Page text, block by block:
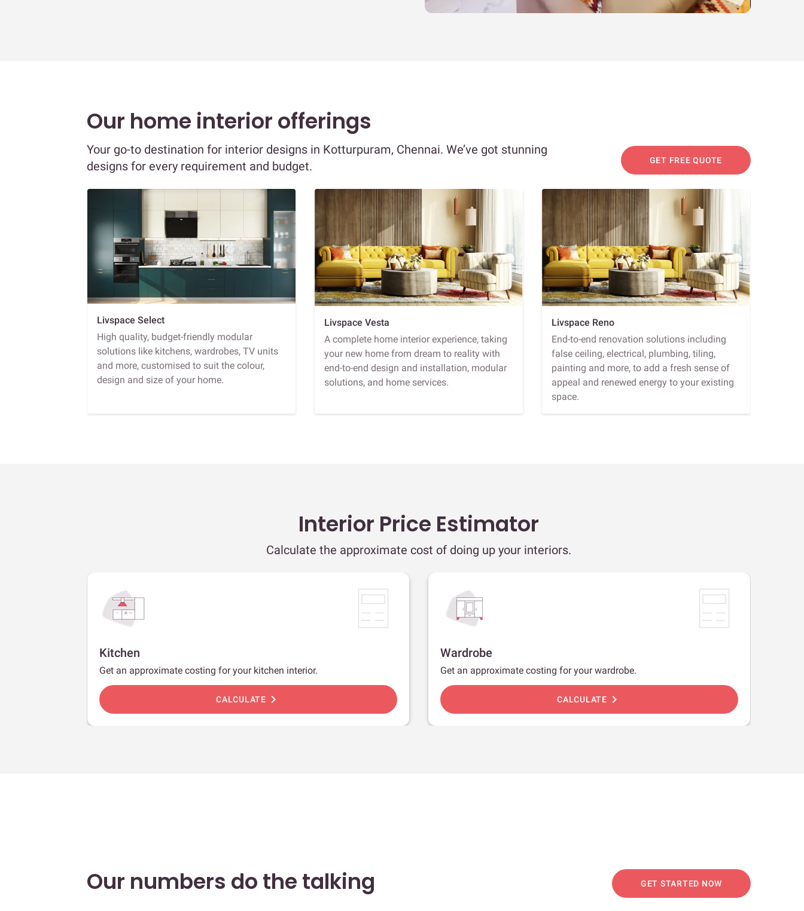
Our home interior offerings
Your go-to destination for interior designs in Kotturpuram, Chennai. We’ve got stunning
designs for every requirement and budget.
GET FREE QUOTE
Livspace Select
High quality, budget-friendly modular
solutions like kitchens, wardrobes, TV units
and more, customised to suit the colour,
design and size of your home.
Livspace Vesta
A complete home interior experience, taking
your new home from dream to reality with
end-to-end design and installation, modular
solutions, and home services.
Livspace Reno
End-to-end renovation solutions including
false ceiling, electrical, plumbing, tiling,
painting and more, to add a fresh sense of
appeal and renewed energy to your existing
space.
Interior Price Estimator
Calculate the approximate cost of doing up your interiors.
Kitchen
Get an approximate costing for your kitchen interior.
CALCULATE chevron_right
Wardrobe
Get an approximate costing for your wardrobe.
CALCULATE chevron_right
Our numbers do the talking GET STARTED NOW